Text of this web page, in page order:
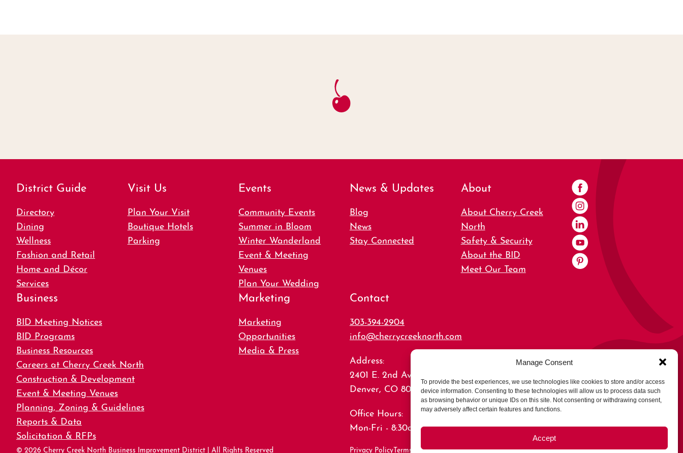
Manage Consent
To provide the best experiences, we use technologies like cookies to store and/or access
device information. Consenting to these technologies will allow us to process data such
as browsing behavior or unique IDs on this site. Not consenting or withdrawing consent,
may adversely affect certain features and functions.
Accept
District Guide
Directory
Dining
Wellness
Fashion and Retail
Home and Décor
Services
Visit Us
Plan Your Visit
Boutique Hotels
Parking
Events
Community Events
Summer in Bloom
Winter Wanderland
Event & Meeting
Venues
Plan Your Wedding
News & Updates
Blog
News
Stay Connected
About
About Cherry Creek
North
Safety & Security
About the BID
Meet Our Team
Business
BID Meeting Notices
BID Programs
Business Resources
Careers at Cherry Creek North
Construction & Development
Event & Meeting Venues
Planning, Zoning & Guidelines
Reports & Data
Solicitation & RFPs
Marketing
Marketing
Opportunities
Media & Press
Contact
303-394-2904
info@cherrycreeknorth.com
Address:
2401 E. 2nd Ave., Suite 150,
Denver, CO 80206
Office Hours:
Mon-Fri - 8:30am-5:00pm
© 2026 Cherry Creek North Business Improvement District | All Rights Reserved Privacy PolicyTerms of UseCareersOpt-out preferences